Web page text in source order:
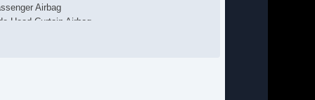
Airbag
Head Curtain Airbag